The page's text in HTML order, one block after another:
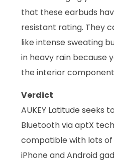
that these earbuds
resistant rating. They
like intense sweating
in heavy rain because
the interior
Verdict
AUKEY Latitude seeks
Bluetooth via aptX
compatible with lots of
iPhone and Android